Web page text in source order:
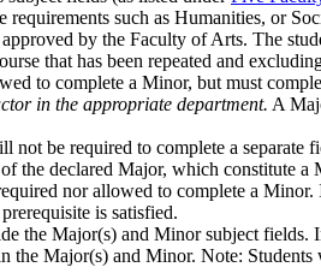
such as Humanities, or
by the Faculty of Arts. The
that has been repeated and
to complete a Minor, but must
in the appropriate department. A
be required to complete a separate
the declared Major, which constitute
nor allowed to com­plete a
is satisfied.
the Major(s) and Minor subject
the Major(s) and Minor. Note: